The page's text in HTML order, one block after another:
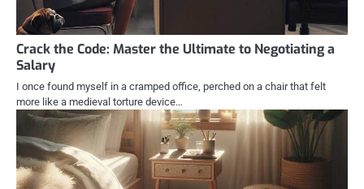
Crack the Code: Master the Ultimate to Negotiating a
Salary
I once found myself in a cramped office, perched on a chair that felt
more like a medieval torture device…